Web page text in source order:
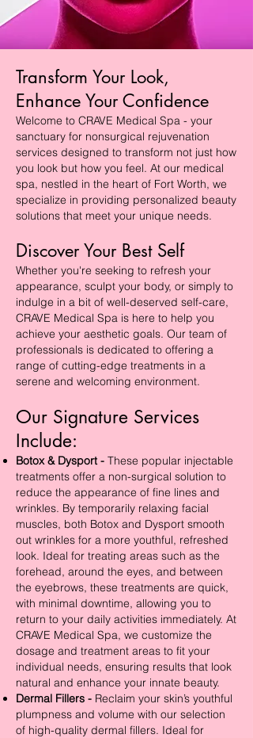
Transform Your Look,
Enhance Your Confidence
Welcome to CRAVE Medical Spa - your
sanctuary for nonsurgical rejuvenation
services designed to transform not just how
you look but how you feel. At our medical
spa, nestled in the heart of Fort Worth, we
specialize in providing personalized beauty
solutions that meet your unique needs.
Discover Your Best Self
Whether you're seeking to refresh your
appearance, sculpt your body, or simply to
indulge in a bit of well-deserved self-care,
CRAVE Medical Spa is here to help you
achieve your aesthetic goals. Our team of
professionals is dedicated to offering a
range of cutting-edge treatments in a
serene and welcoming environment.
Our Signature Services
Include:
Botox & Dysport - These popular injectable
treatments offer a non-surgical solution to
reduce the appearance of fine lines and
wrinkles. By temporarily relaxing facial
muscles, both Botox and Dysport smooth
out wrinkles for a more youthful, refreshed
look. Ideal for treating areas such as the
forehead, around the eyes, and between
the eyebrows, these treatments are quick,
with minimal downtime, allowing you to
return to your daily activities immediately. At
CRAVE Medical Spa, we customize the
dosage and treatment areas to fit your
individual needs, ensuring results that look
natural and enhance your innate beauty.
Dermal Fillers - Reclaim your skin’s youthful
plumpness and volume with our selection
of high-quality dermal fillers. Ideal for